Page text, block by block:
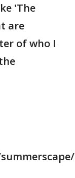
'The
are
of who I